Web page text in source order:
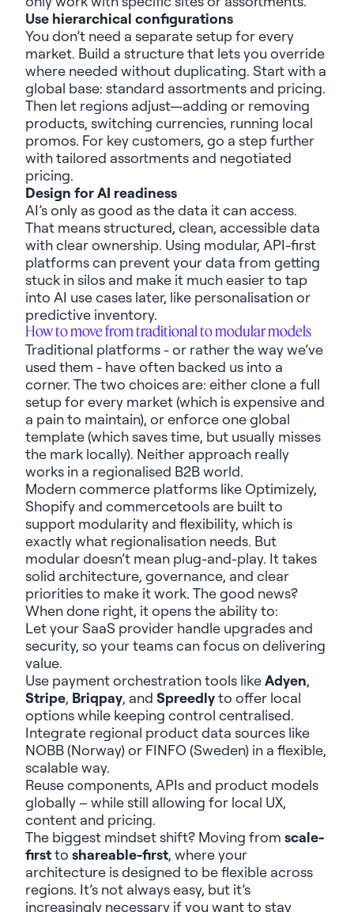
Use hierarchical configurations
You don’t need a separate setup for every
market. Build a structure that lets you override
where needed without duplicating. Start with a
global base: standard assortments and pricing.
Then let regions adjust—adding or removing
products, switching currencies, running local
promos. For key customers, go a step further
with tailored assortments and negotiated
pricing.
Design forAI readiness
AI’s only as good as the data it can access.
That means structured, clean, accessible data
with clear ownership. Using modular, API-first
platforms can prevent your data from getting
stuck in silos and make it much easier to tap
into AI use cases later, like personalisation or
predictive inventory.
How to move from traditional to modular models
Traditional platforms-or ratherthe waywe’ve
used them - have often backed us into a
corner. The two choices are: either clone a full
setup for every market (which is expensive and
a pain to maintain), or enforce one global
template (which savestime, but usually misses
the mark locally). Neither approach really
works in a regionalised B2B world.
Modern commerce platforms likeOptimizely,
Shopify and commercetools are built to
support modularity and flexibility, which is
exactly what regionalisation needs. But
modulardoesn’t mean plug-and-play. Ittakes
solid architecture, governance, and clear
priorities to make it work. The good news?
When done right, itopensthe ability to:
Letyour SaaS provider handle upgrades and
security, so your teams can focus ondelivering
value.
Use payment orchestrationtools likeAdyen,
Stripe, Briqpay, and Spreedlyto offer local
optionswhile keeping control centralised.
Integrate regional product data sources like
NOBB (Norway) or FINFO (Sweden) in a flexible,
scalableway.
Reuse components, APIs and product models
globally – whilestill allowing for local UX,
content and pricing.
The biggest mindsetshift? Moving from scale-
firstto shareable-first, whereyour
architecture is designed to beflexible across
regions. It’s not always easy, but it’s
increasingly necessary if you want to stay